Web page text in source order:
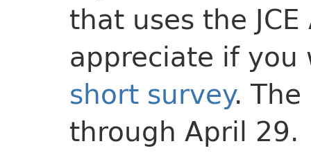
that uses the
appreciate if
short survey.
through April 29.